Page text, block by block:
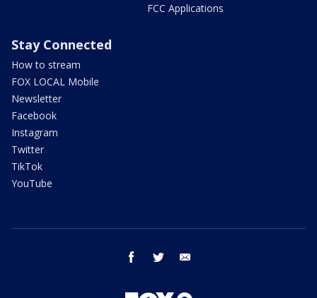
FCC Applications
Stay Connected
How to stream
FOX LOCAL Mobile
Newsletter
Facebook
Instagram
Twitter
TikTok
YouTube
facebook twitter